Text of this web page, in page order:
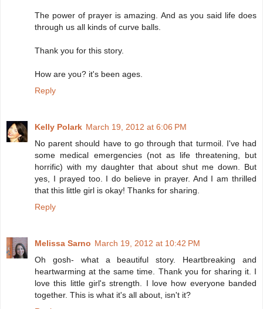
The power of prayer is amazing. And as you said life does
through us all kinds of curve balls.
Thank you for this story.
How are you? it's been ages.
Reply
Kelly Polark March 19, 2012 at 6:06 PM
No parent should have to go through that turmoil. I've had
some medical emergencies (not as life threatening, but
horrific) with my daughter that about shut me down. But
yes, I prayed too. I do believe in prayer. And I am thrilled
that this little girl is okay! Thanks for sharing.
Reply
Melissa Sarno March 19, 2012 at 10:42 PM
Oh gosh- what a beautiful story. Heartbreaking and
heartwarming at the same time. Thank you for sharing it. I
love this little girl's strength. I love how everyone banded
together. This is what it's all about, isn't it?